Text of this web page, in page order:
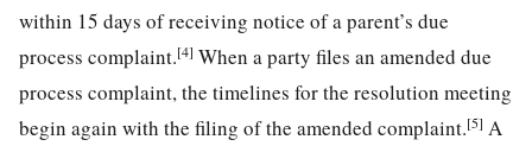
within 15 days of receiving notice of a parent’s due
process complaint.[4] When a party files an amended due
process complaint, the timelines for the resolution meeting
begin again with the filing of the amended complaint.[5] A